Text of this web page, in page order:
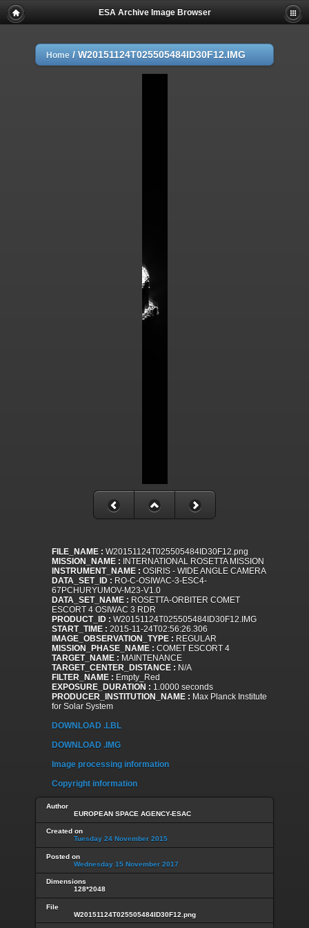
ESA Archive Image Browser
Home / W20151124T025505484ID30F12.IMG
FILE_NAME : W20151124T025505484ID30F12.png
MISSION_NAME : INTERNATIONAL ROSETTA MISSION
INSTRUMENT_NAME : OSIRIS - WIDE ANGLE CAMERA
DATA_SET_ID : RO-C-OSIWAC-3-ESC4-
67PCHURYUMOV-M23-V1.0
DATA_SET_NAME : ROSETTA-ORBITER COMET
ESCORT 4 OSIWAC 3 RDR
PRODUCT_ID : W20151124T025505484ID30F12.IMG
START_TIME : 2015-11-24T02:56:26.306
IMAGE_OBSERVATION_TYPE : REGULAR
MISSION_PHASE_NAME : COMET ESCORT 4
TARGET_NAME : MAINTENANCE
TARGET_CENTER_DISTANCE : N/A
FILTER_NAME : Empty_Red
EXPOSURE_DURATION : 1.0000 seconds
PRODUCER_INSTITUTION_NAME : Max Planck Institute
for Solar System
DOWNLOAD .LBL
DOWNLOAD .IMG
Image processing information
Copyright information
Author
EUROPEAN SPACE AGENCY-ESAC
Created on
Tuesday 24 November 2015
Posted on
Wednesday 15 November 2017
Dimensions
128*2048
File
W20151124T025505484ID30F12.png